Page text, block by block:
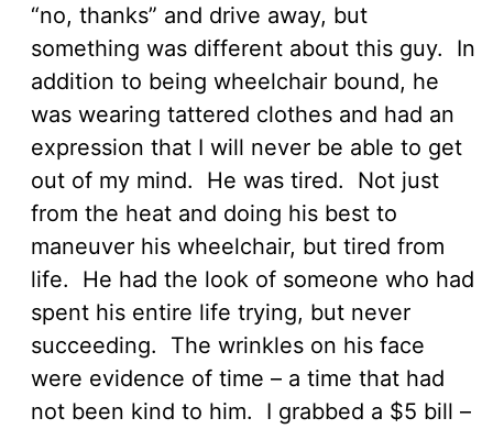
“no, thanks” and drive away, but
something was different about this guy. In
addition to being wheelchair bound, he
was wearing tattered clothes and had an
expression that I will never be able to get
out of my mind. He was tired. Not just
from the heat and doing his best to
maneuver his wheelchair, but tired from
life. He had the look of someone who had
spent his entire life trying, but never
succeeding. The wrinkles on his face
were evidence of time – a time that had
not been kind to him. I grabbed a $5 bill –